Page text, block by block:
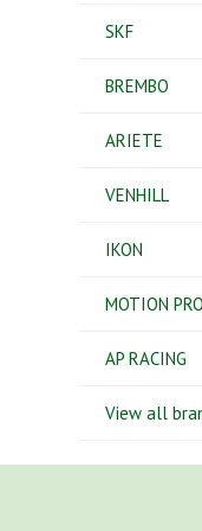
SKF
BREMBO
ARIETE
VENHILL
IKON
MOTION PRO
AP RACING
View all